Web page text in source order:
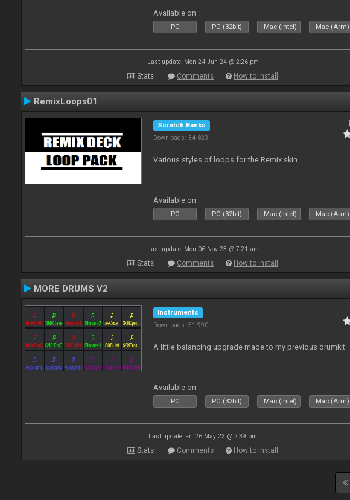
Available on :
PC PC (32bit) Mac (Intel) Mac (Arm)
Last update: Mon 24 Jun 24 @ 2:26 pm
Stats Comments How to install
RemixLoops01
Scratch Banks
Downloads: 34 823
Various styles of loops for the Remix skin
Available on :
PC PC (32bit) Mac (Intel) Mac (Arm)
Last update: Mon 06 Nov 23 @ 7:21 am
Stats Comments How to install
MORE DRUMS V2
Instruments
Downloads: 51 990
A little balancing upgrade made to my previous drumkit
Available on :
PC PC (32bit) Mac (Intel) Mac (Arm)
Last update: Fri 26 May 23 @ 2:39 pm
Stats Comments How to install